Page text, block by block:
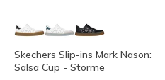
Skechers Slip-ins Mark Nason:
Salsa Cup - Storme